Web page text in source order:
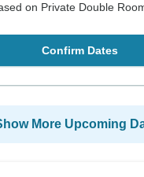
on Private Double
Confirm Dates
More Upcoming